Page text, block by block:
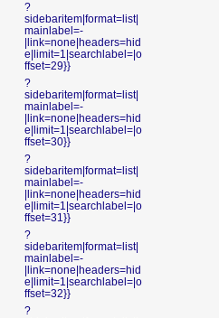
?
sidebaritem|format=list|
mainlabel=-
|link=none|headers=hid
e|limit=1|searchlabel=|o
ffset=29}}
?
sidebaritem|format=list|
mainlabel=-
|link=none|headers=hid
e|limit=1|searchlabel=|o
ffset=30}}
?
sidebaritem|format=list|
mainlabel=-
|link=none|headers=hid
e|limit=1|searchlabel=|o
ffset=31}}
?
sidebaritem|format=list|
mainlabel=-
|link=none|headers=hid
e|limit=1|searchlabel=|o
ffset=32}}
?